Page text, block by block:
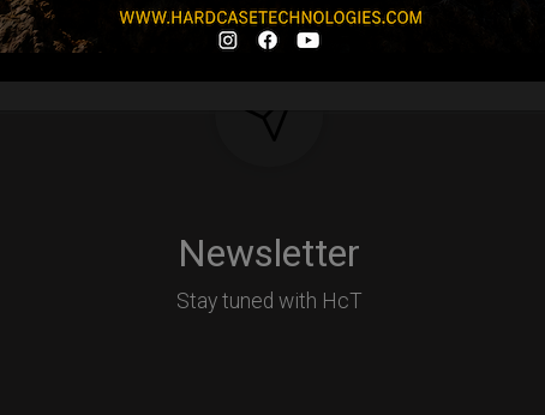
Newsletter
Stay tuned with HcT